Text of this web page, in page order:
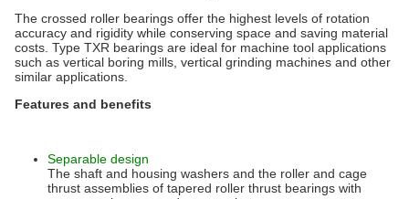
The crossed roller bearings offer the highest levels of rotation
accuracy and rigidity while conserving space and saving material
costs. Type TXR bearings are ideal for machine tool applications
such as vertical boring mills, vertical grinding machines and other
similar applications.
Features and benefits
Separable design
The shaft and housing washers and the roller and cage
thrust assemblies of tapered roller thrust bearings with